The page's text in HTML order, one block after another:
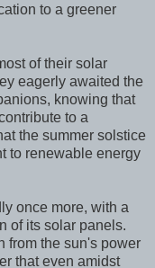
to a greener
of their solar
eagerly awaited the
knowing that
to a
the summer solstice
to renewable energy
once more, with a
of its solar panels.
from the sun's power
that even amidst